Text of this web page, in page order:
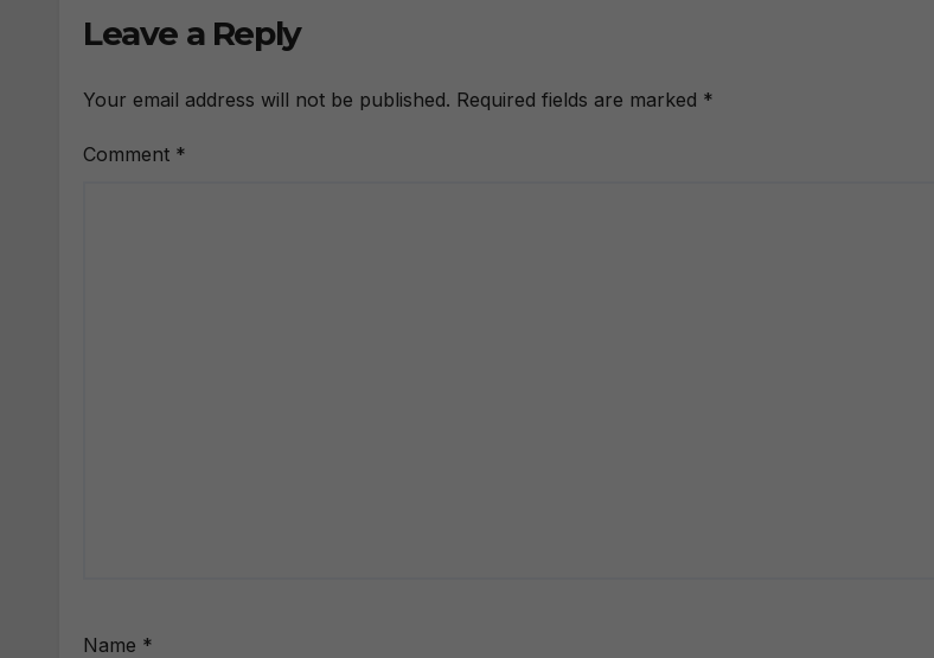
Leave a Reply
Your email address will not be published. Required fields are marked *
Comment *
Name *